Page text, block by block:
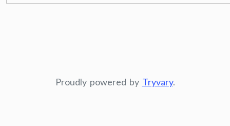
Proudly powered by Tryvary.